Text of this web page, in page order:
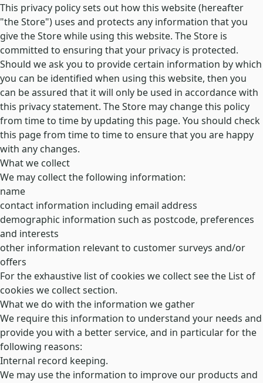
This privacy policy sets out how this website (hereafter
"the Store") uses and protects any information that you
give the Store while using this website. The Store is
committed to ensuring that your privacy is protected.
Should we ask you to provide certain information by which
you can be identified when using this website, then you
can be assured that it will only be used in accordance with
this privacy statement. The Store may change this policy
from time to time by updating this page. You should check
this page from time to time to ensure that you are happy
with any changes.
What we collect
We may collect the following information:
name
contact information including email address
demographic information such as postcode, preferences
and interests
other information relevant to customer surveys and/or
offers
For the exhaustive list of cookies we collect see the List of
cookies we collectsection.
What we do with the information we gather
We require this information to understand your needs and
provide you with a better service, and in particular for the
following reasons:
Internal record keeping.
We may use the information to improve our products and